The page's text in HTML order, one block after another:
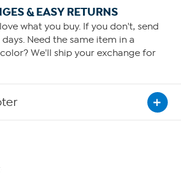
& EASY RETURNS
what you buy. If you don't, send
Need the same item in a
We'll ship your exchange for